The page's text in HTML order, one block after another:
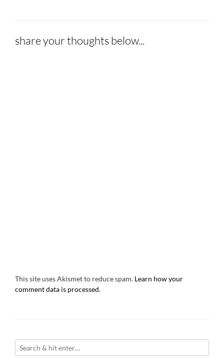
share your thoughts below...
This site uses Akismet to reduce spam. Learn how your
comment data is processed.